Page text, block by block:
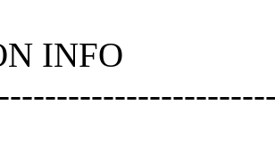
INFO